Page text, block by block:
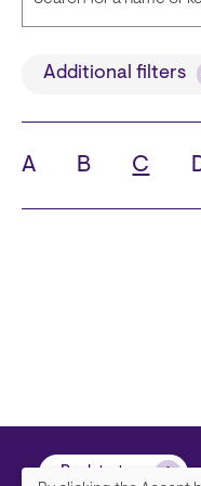
TitleAdditional filters
A B C
Back to top